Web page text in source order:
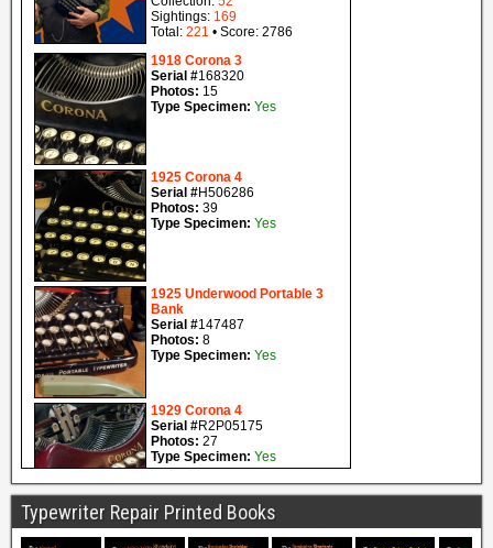
Typewriter Repair Printed Books